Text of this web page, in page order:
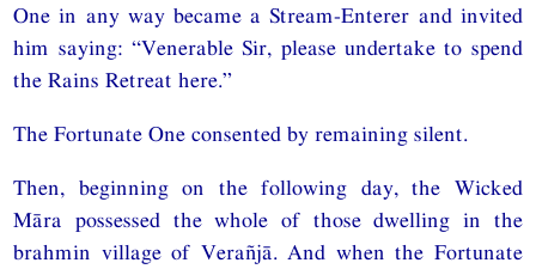
One in any way became a Stream-Enterer and invited
him saying: “Venerable Sir, please undertake to spend
the Rains Retreat here.”
The Fortunate One consented by remaining silent.
Then, beginning on the following day, the Wicked
Māra possessed the whole of those dwelling in the
brahmin village of Verañjā. And when the Fortunate